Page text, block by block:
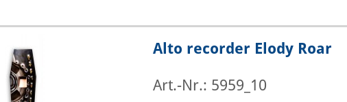
Alto recorder Elody Roar
Art.-Nr.: 5959_10